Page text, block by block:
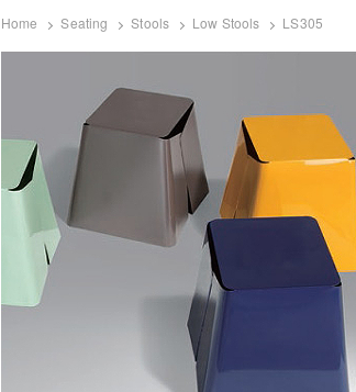
Home Seating Stools Low Stools LS305